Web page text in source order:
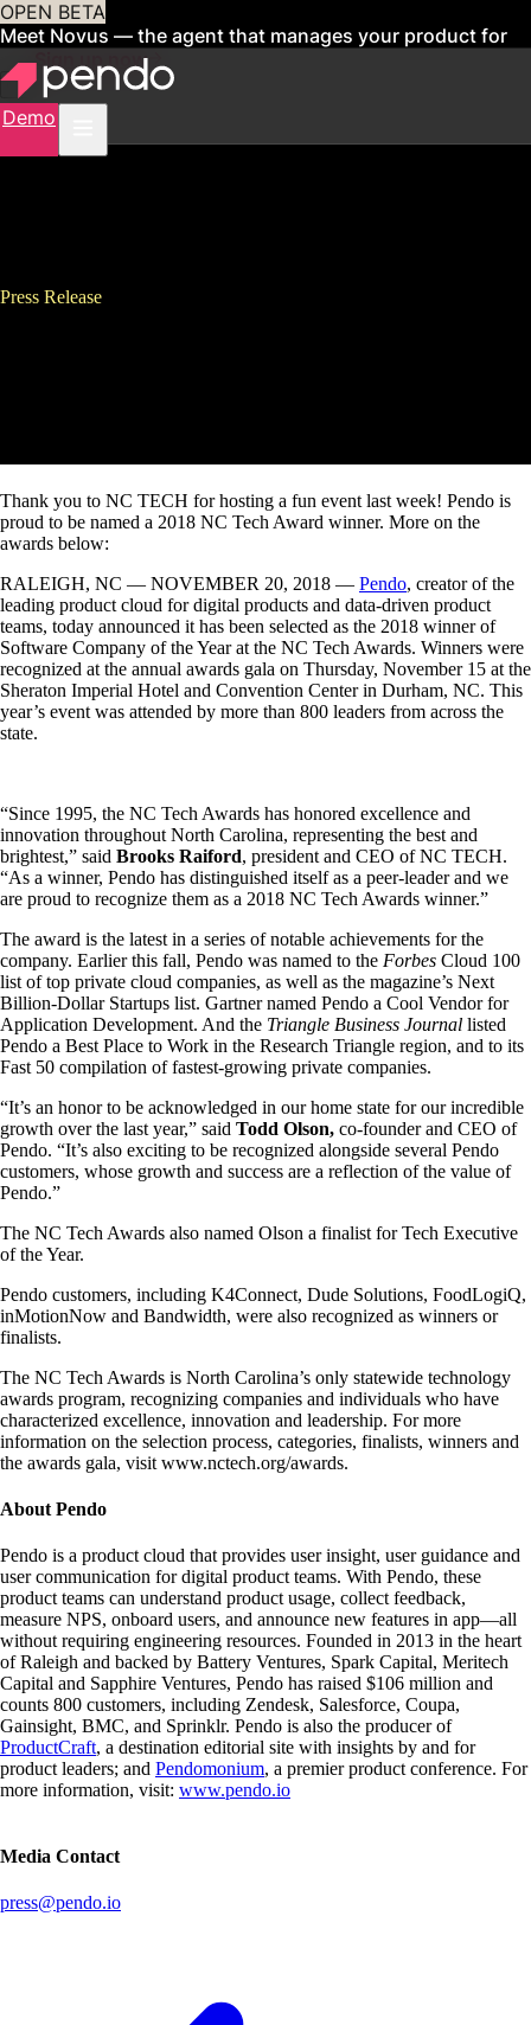
OPEN BETA
Meet Novus — the agent that manages your product for
youSign up now
Demo
Press Release
Thank you to NC TECH for hosting a fun event last week! Pendo is
proud to be named a 2018 NC Tech Award winner. More on the
awards below:
RALEIGH, NC — NOVEMBER 20, 2018 — Pendo, creator of the
leading product cloud for digital products and data-driven product
teams, today announced it has been selected as the 2018 winner of
Software Company of the Year at the NC Tech Awards. Winners were
recognized at the annual awards gala on Thursday, November 15 at the
Sheraton Imperial Hotel and Convention Center in Durham, NC. This
year’s event was attended by more than 800 leaders from across the
state.
“Since 1995, the NC Tech Awards has honored excellence and
innovation throughout North Carolina, representing the best and
brightest,” said Brooks Raiford, president and CEO of NC TECH.
“As a winner, Pendo has distinguished itself as a peer-leader and we
are proud to recognize them as a 2018 NC Tech Awards winner.”
The award is the latest in a series of notable achievements for the
company. Earlier this fall, Pendo was named to the Forbes Cloud 100
list of top private cloud companies, as well as the magazine’s Next
Billion-Dollar Startups list. Gartner named Pendo a Cool Vendor for
Application Development. And the Triangle Business Journal listed
Pendo a Best Place to Work in the Research Triangle region, and to its
Fast 50 compilation of fastest-growing private companies.
“It’s an honor to be acknowledged in our home state for our incredible
growth over the last year,” said Todd Olson, co-founder and CEO of
Pendo. “It’s also exciting to be recognized alongside several Pendo
customers, whose growth and success are a reflection of the value of
Pendo.”
The NC Tech Awards also named Olson a finalist for Tech Executive
of the Year.
Pendo customers, including K4Connect, Dude Solutions, FoodLogiQ,
inMotionNow and Bandwidth, were also recognized as winners or
finalists.
The NC Tech Awards is North Carolina’s only statewide technology
awards program, recognizing companies and individuals who have
characterized excellence, innovation and leadership. For more
information on the selection process, categories, finalists, winners and
the awards gala, visit www.nctech.org/awards.
About Pendo
Pendo is a product cloud that provides user insight, user guidance and
user communication for digital product teams. With Pendo, these
product teams can understand product usage, collect feedback,
measure NPS, onboard users, and announce new features in app—all
without requiring engineering resources. Founded in 2013 in the heart
of Raleigh and backed by Battery Ventures, Spark Capital, Meritech
Capital and Sapphire Ventures, Pendo has raised $106 million and
counts 800 customers, including Zendesk, Salesforce, Coupa,
Gainsight, BMC, and Sprinklr. Pendo is also the producer of
ProductCraft, a destination editorial site with insights by and for
product leaders; and Pendomonium, a premier product conference. For
more information, visit: www.pendo.io
Media Contact
press@pendo.io